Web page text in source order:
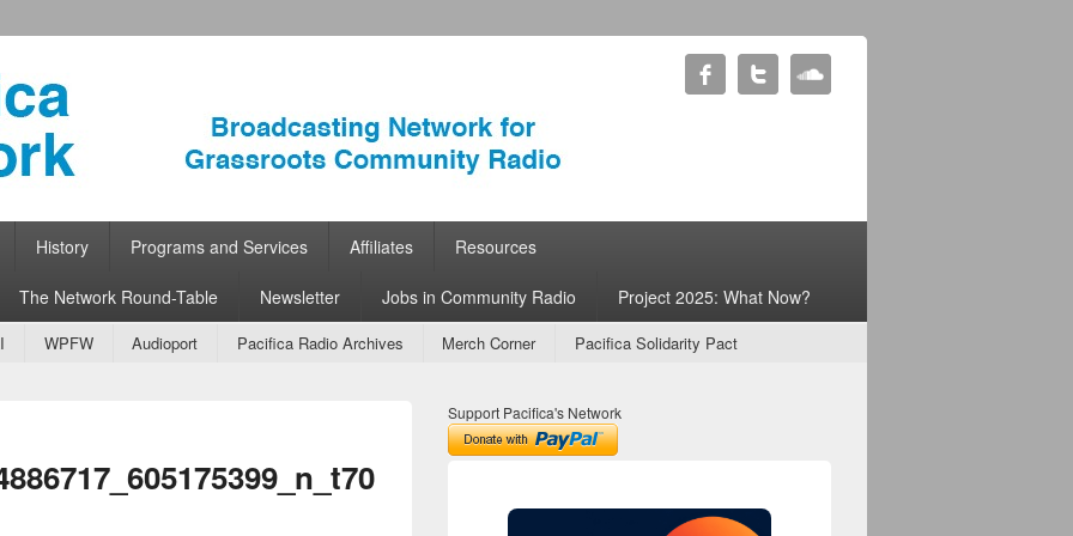
Radio
History Programs and Services Affiliates Resources
The Network Round-Table Newsletter Jobs in Community Radio Project 2025: What Now?
WPFW Audioport Pacifica Radio Archives Merch Corner Pacifica Solidarity Pact
Image
Support Pacifica's Network